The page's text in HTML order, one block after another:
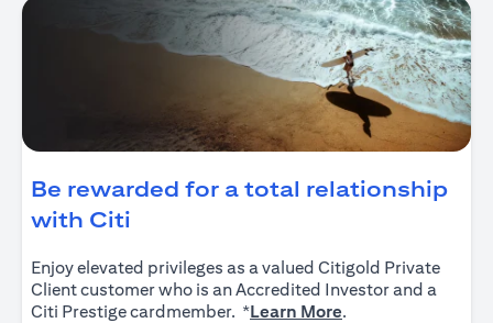
Be rewarded for a total relationship
with Citi
Enjoy elevated privileges as a valued Citigold Private
Client customer who is an Accredited Investor and a
Citi Prestige cardmember. *Learn More.